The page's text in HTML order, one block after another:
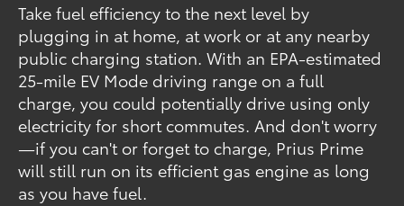
Take fuel efficiency to the next level by
plugging in at home, at work or at any nearby
public charging station. With an EPA-estimated
25-mile EV Mode driving range on a full
charge, you could potentially drive using only
electricity for short commutes. And don't worry
—if you can't or forget to charge, Prius Prime
will still run on its efficient gas engine as long
as you have fuel.